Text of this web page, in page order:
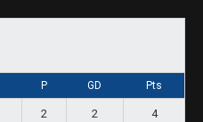
P GD Pts
2 2 4